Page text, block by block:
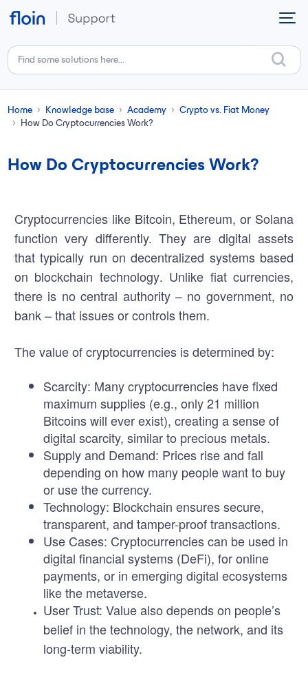
Skip to main content
Home Knowledge base Academy
Crypto vs. Fiat Money
How Do Cryptocurrencies Work?
How Do Cryptocurrencies Work?
Cryptocurrencies like Bitcoin, Ethereum, or Solana
function very differently. They are digital assets
that typically run on decentralized systems based
on blockchain technology. Unlike fiat currencies,
there is no central authority – no government, no
bank – that issues or controls them.
The value of cryptocurrencies is determined by:
Scarcity: Many cryptocurrencies have fixed
maximum supplies (e.g., only 21 million
Bitcoins will ever exist), creating a sense of
digital scarcity, similar to precious metals.
Supply and Demand: Prices rise and fall
depending on how many people want to buy
or use the currency.
Technology: Blockchain ensures secure,
transparent, and tamper-proof transactions.
Use Cases: Cryptocurrencies can be used in
digital financial systems (DeFi), for online
payments, or in emerging digital ecosystems
like the metaverse.
User Trust: Value also depends on people’s
belief in the technology, the network, and its
long-term viability.